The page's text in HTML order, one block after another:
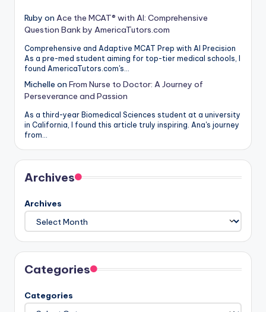
Ruby on Ace the MCAT® with AI: Comprehensive
Question Bank by AmericaTutors.com
Comprehensive and Adaptive MCAT Prep with AI Precision
As a pre-med student aiming for top-tier medical schools, I
found AmericaTutors.com's…
Michelle on From Nurse to Doctor: A Journey of
Perseverance and Passion
As a third-year Biomedical Sciences student at a university
in California, I found this article truly inspiring. Ana's journey
from…
Archives
Archives
Categories
Categories